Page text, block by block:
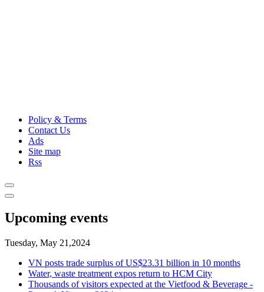
Policy & Terms
Contact Us
Ads
Site map
Rss
Upcoming events
Tuesday, May 21,2024
VN posts trade surplus of US$23.31 billion in 10 months
Water, waste treatment expos return to HCM City
Thousands of visitors expected at the Vietfood & Beverage -